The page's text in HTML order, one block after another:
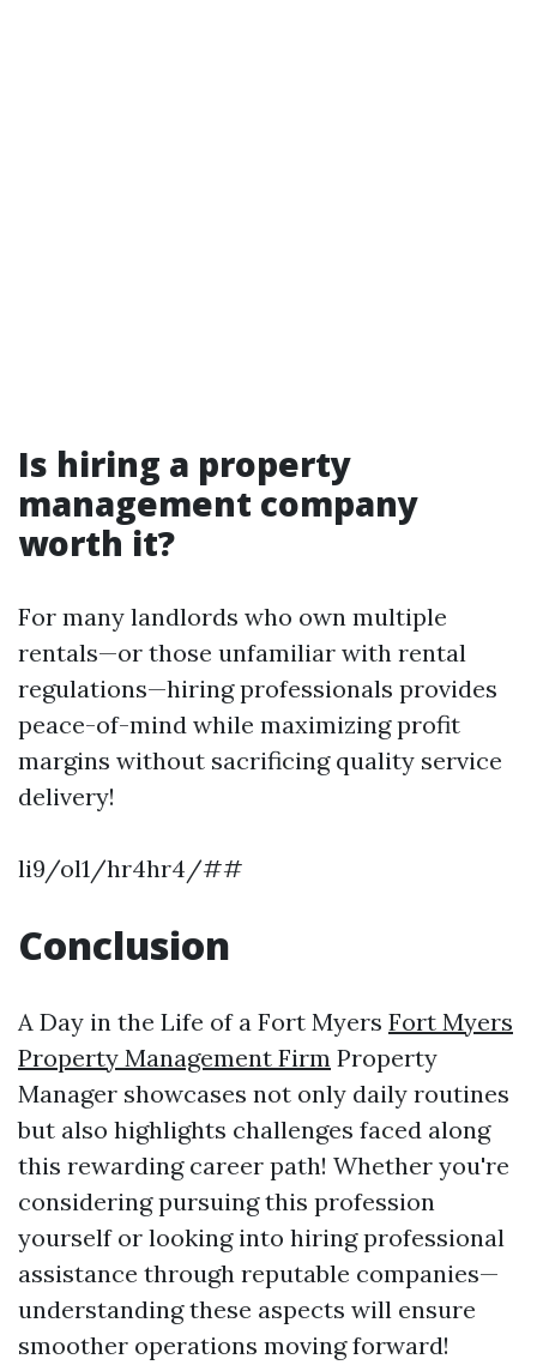
Is hiring a property
management company
worth it?
For many landlords who own multiple
rentals—or those unfamiliar with rental
regulations—hiring professionals provides
peace-of-mind while maximizing profit
margins without sacrificing quality service
delivery!
li9/ol1/hr4hr4/##
Conclusion
A Day in the Life of a Fort Myers Fort Myers
Property Management Firm Property
Manager showcases not only daily routines
but also highlights challenges faced along
this rewarding career path! Whether you're
considering pursuing this profession
yourself or looking into hiring professional
assistance through reputable companies—
understanding these aspects will ensure
smoother operations moving forward!